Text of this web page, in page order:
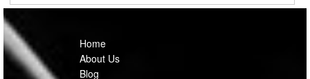
Home
About Us
Blog